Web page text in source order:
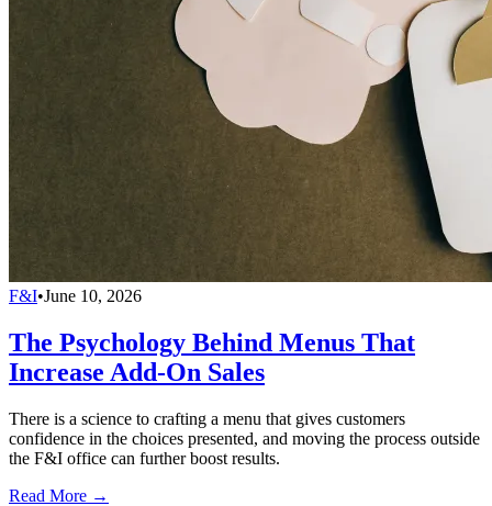
F&I•June 10, 2026
The Psychology Behind Menus That
Increase Add-On Sales
There is a science to crafting a menu that gives customers
confidence in the choices presented, and moving the process outside
the F&I office can further boost results.
Read More →